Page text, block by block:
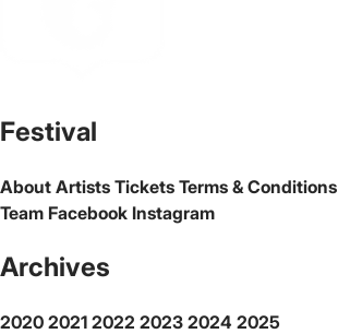
Festival
About Artists Tickets Terms & Conditions
Team Facebook Instagram
Archives
2020 2021 2022 2023 2024 2025